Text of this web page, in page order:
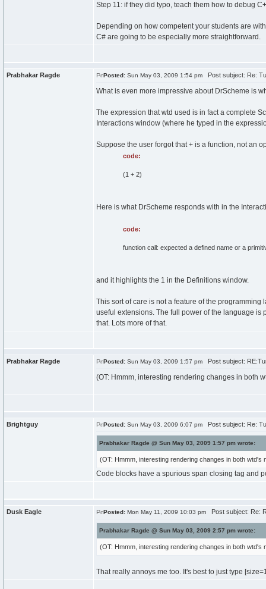
Step 11: if they did typo, teach them how to debug
Depending on how competent your students are
C# are going to be especially more straightforward.
Prabhakar Ragde Posted: Sun May 03, 2009 1:54 pm Post subject: Re:
What is even more impressive about DrScheme is
The expression that wtd used is in fact a complete
Interactions window (where he typed in the
Suppose the user forgot that + is a function, not an
code:
(1 + 2)
Here is what DrScheme responds with in the
code:
function call: expected a defined name or a
and it highlights the 1 in the Definitions window.
This sort of care is not a feature of the
useful extensions. The full power of the language is
that. Lots more of that.
Prabhakar Ragde Posted: Sun May 03, 2009 1:57 pm Post subject:
(OT: Hmmm, interesting rendering changes in both
Brightguy Posted: Sun May 03, 2009 6:07 pm Post subject: Re:
Prabhakar Ragde @ Sun May 03, 2009 1:57 pm wrote:
(OT: Hmmm, interesting rendering changes in both
Code blocks have a spurious span closing tag and
Dusk Eagle Posted: Mon May 11, 2009 10:03 pm Post subject: Re:
Prabhakar Ragde @ Sun May 03, 2009 2:57 pm wrote:
(OT: Hmmm, interesting rendering changes in both
That really annoys me too. It's best to just type [size